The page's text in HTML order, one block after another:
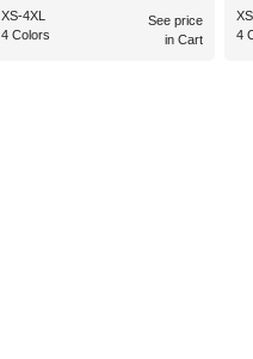
XS-4XL
4 Colors
See price
in Cart
4